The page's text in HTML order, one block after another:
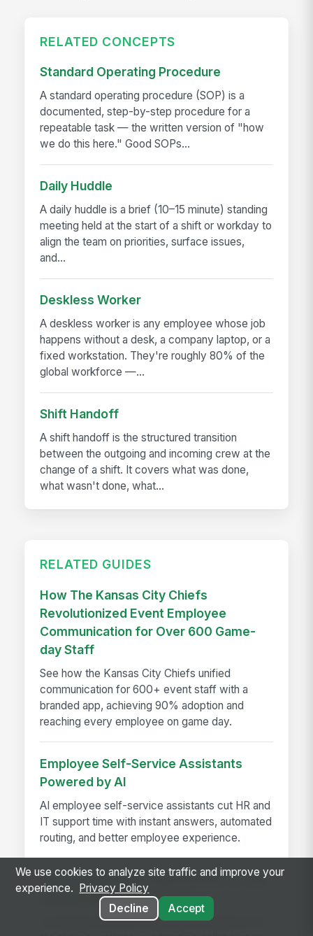
RELATED CONCEPTS
Standard Operating Procedure
A standard operating procedure (SOP) is a
documented, step-by-step procedure for a
repeatable task — the written version of "how
we do this here." Good SOPs...
Daily Huddle
A daily huddle is a brief (10–15 minute) standing
meeting held at the start of a shift or workday to
align the team on priorities, surface issues,
and...
Deskless Worker
A deskless worker is any employee whose job
happens without a desk, a company laptop, or a
fixed workstation. They're roughly 80% of the
global workforce —...
Shift Handoff
A shift handoff is the structured transition
between the outgoing and incoming crew at the
change of a shift. It covers what was done,
what wasn't done, what...
RELATED GUIDES
How The Kansas City Chiefs
Revolutionized Event Employee
Communication for Over 600 Game-
day Staff
See how the Kansas City Chiefs unified
communication for 600+ event staff with a
branded app, achieving 90% adoption and
reaching every employee on game day.
Employee Self-Service Assistants
Powered by AI
AI employee self-service assistants cut HR and
IT support time with instant answers, automated
routing, and better employee experience.
Top 10 SharePoint Alternatives for File
Sharing and Collaboration
Comparing the best SharePoint alternatives for
We use cookies to analyze site traffic and improve your
experience.
Privacy Policy
Decline
Accept